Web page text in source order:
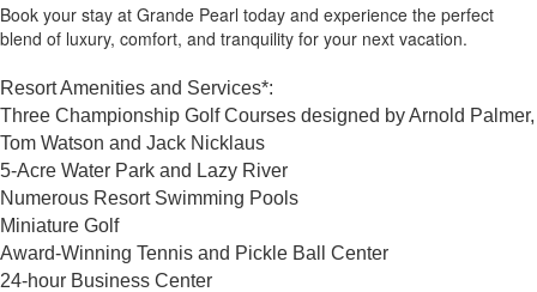
Book your stay at Grande Pearl today and experience the perfect
blend of luxury, comfort, and tranquility for your next vacation.
Resort Amenities and Services*:
Three Championship Golf Courses designed by Arnold Palmer,
Tom Watson and Jack Nicklaus
5-Acre Water Park and Lazy River
Numerous Resort Swimming Pools
Miniature Golf
Award-Winning Tennis and Pickle Ball Center
24-hour Business Center